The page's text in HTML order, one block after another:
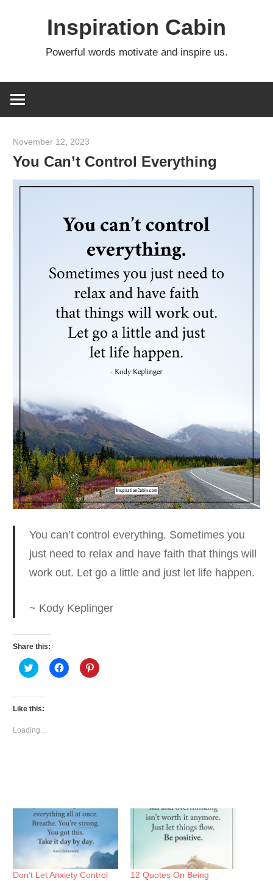
Inspiration Cabin
Powerful words motivate and inspire us.
November 12, 2023
You Can’t Control Everything
You can’t control everything. Sometimes you
just need to relax and have faith that things will
work out. Let go a little and just let life happen.
~ Kody Keplinger
Share this:
Click
to
Twitter
(Opens
in
window)
Click
to
Click
to
Like this:
Loading...
Don’t Let Anxiety Control
12 Quotes On Being